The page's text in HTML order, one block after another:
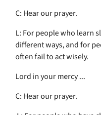
C: Hear our prayer.
L: For people who learn
different ways, and for
often fail to act wisely.
Lord in your mercy ...
C: Hear our prayer.